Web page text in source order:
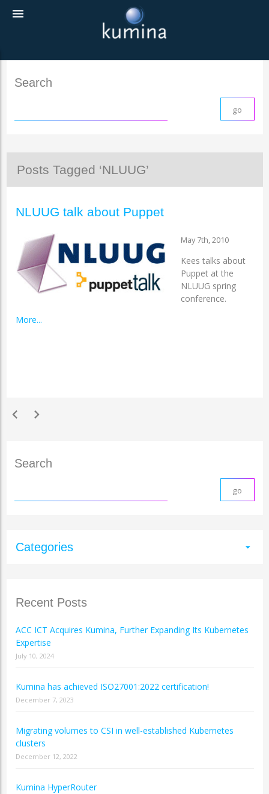
menu
Search
Posts Tagged ‘NLUUG’
NLUUG talk about Puppet
May 7th, 2010
Kees talks about
Puppet at the
NLUUG spring
conference.
More...
chevron_left chevron_right
Search
Categories arrow_drop_down
Recent Posts
ACC ICT Acquires Kumina, Further Expanding Its Kubernetes
Expertise
July 10, 2024
Kumina has achieved ISO27001:2022 certification!
December 7, 2023
Migrating volumes to CSI in well-established Kubernetes
clusters
December 12, 2022
Kumina HyperRouter